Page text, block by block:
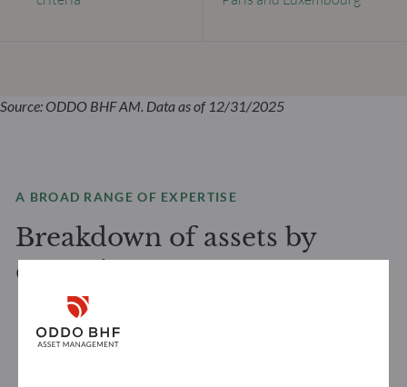
Source: ODDO BHF AM. Data as of 12/31/2025
A BROAD RANGE OF EXPERTISE
Breakdown of assets by
expertise